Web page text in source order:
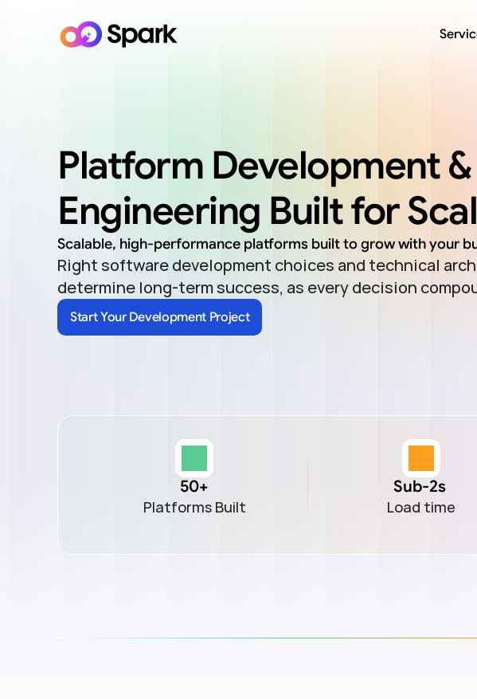
Platform Development &
Engineering Built for
Scalable, high-performance platforms built to grow with your
Right software development choices and technical
determine long-term success, as every decision
Start Your Development Project
50+
Platforms Built
Sub-2s
Load time